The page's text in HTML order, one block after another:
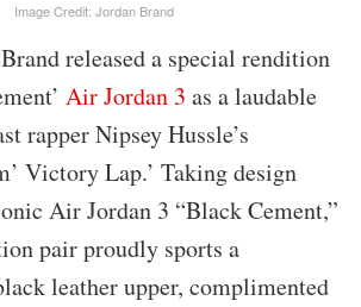
Image Credit: Jordan Brand
released a special rendition
Air Jordan 3 as a laudable
rapper Nipsey Hussle’s
Victory Lap.’ Taking design
Air Jordan 3 “Black Cement,”
pair proudly sports a
leather upper, complimented